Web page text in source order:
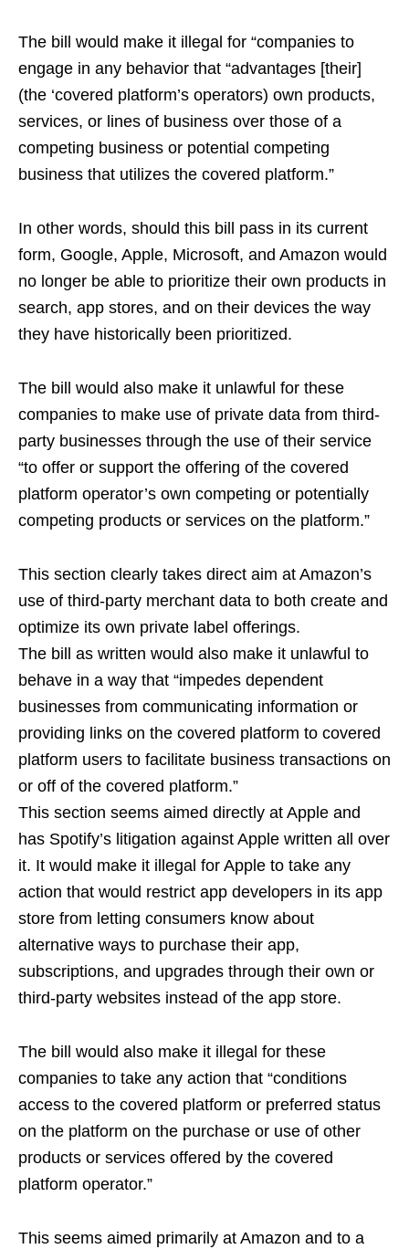
The bill would make it illegal for “companies to
engage in any behavior that “advantages [their]
(the ‘covered platform’s operators) own products,
services, or lines of business over those of a
competing business or potential competing
business that utilizes the covered platform.”
In other words, should this bill pass in its current
form, Google, Apple, Microsoft, and Amazon would
no longer be able to prioritize their own products in
search, app stores, and on their devices the way
they have historically been prioritized.
The bill would also make it unlawful for these
companies to make use of private data from third-
party businesses through the use of their service
“to offer or support the offering of the covered
platform operator’s own competing or potentially
competing products or services on the platform.”
This section clearly takes direct aim at Amazon’s
use of third-party merchant data to both create and
optimize its own private label offerings.
The bill as written would also make it unlawful to
behave in a way that “impedes dependent
businesses from communicating information or
providing links on the covered platform to covered
platform users to facilitate business transactions on
or off of the covered platform.”
This section seems aimed directly at Apple and
has Spotify’s litigation against Apple written all over
it. It would make it illegal for Apple to take any
action that would restrict app developers in its app
store from letting consumers know about
alternative ways to purchase their app,
subscriptions, and upgrades through their own or
third-party websites instead of the app store.
The bill would also make it illegal for these
companies to take any action that “conditions
access to the covered platform or preferred status
on the platform on the purchase or use of other
products or services offered by the covered
platform operator.”
This seems aimed primarily at Amazon and to a